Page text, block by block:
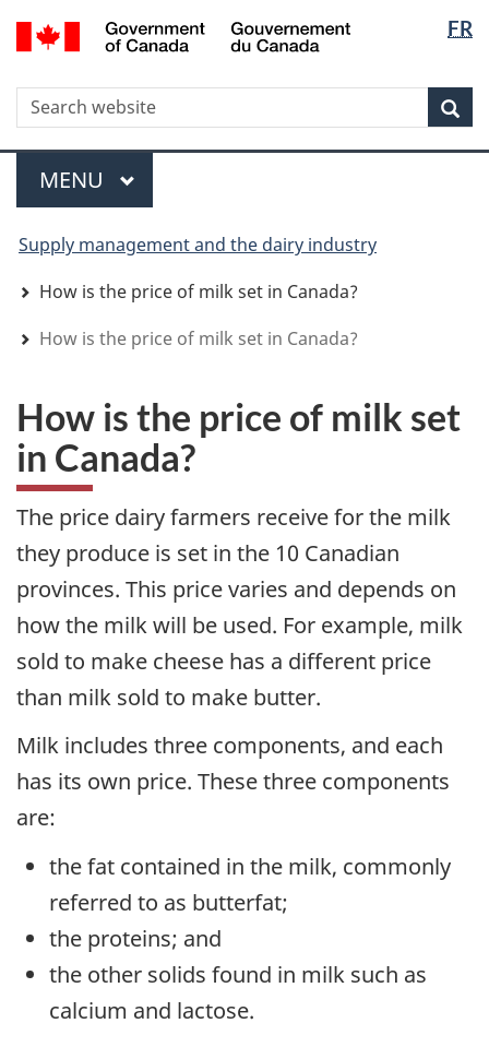
Skip
to
Skip
to
Switch
to
version
FR
WxT
Search
form
Menu
MAIN
MENU
are
here
Supply management and the dairy industry
How is the price of milk set in Canada?
How is the price of milk set in Canada?
How is the price of milk set
in Canada?
The price dairy farmers receive for the milk
they produce is set in the 10 Canadian
provinces. This price varies and depends on
how the milk will be used. For example, milk
sold to make cheese has a different price
than milk sold to make butter.
Milk includes three components, and each
has its own price. These three components
are:
the fat contained in the milk, commonly
referred to as butterfat;
the proteins; and
the other solids found in milk such as
calcium and lactose.